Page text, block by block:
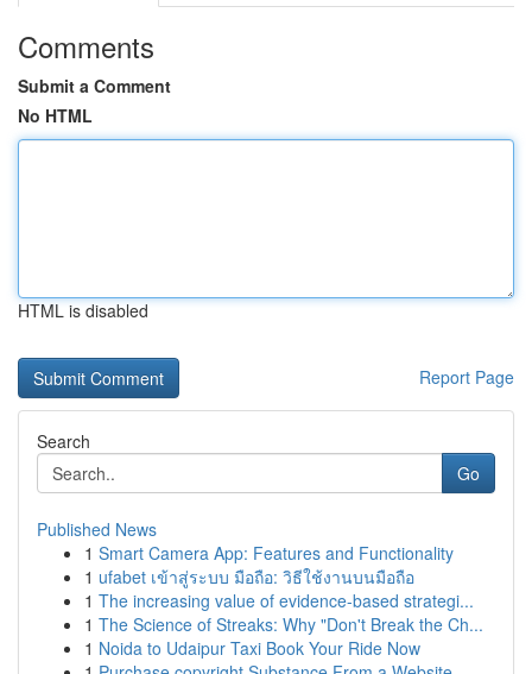
Comments
Submit a Comment
No HTML
HTML is disabled
Report Page
Search
Go
Published News
1 Smart Camera App: Features and Functionality
1 ufabet เข้าสู่ระบบ มือถือ: วิธีใช้งานบนมือถือ
1 The increasing value of evidence-based strategi...
1 The Science of Streaks: Why "Don't Break the Ch...
1 Noida to Udaipur Taxi Book Your Ride Now